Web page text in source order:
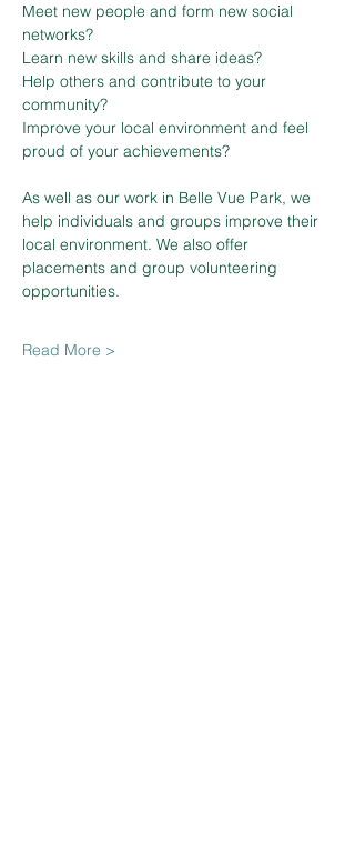
Meet new people and form new social
networks?
Learn new skills and share ideas?
Help others and contribute to your
community?
Improve your local environment and feel
proud of your achievements?
As well as our work in Belle Vue Park, we
help individuals and groups improve their
local environment. We also offer
placements and group volunteering
Read More >